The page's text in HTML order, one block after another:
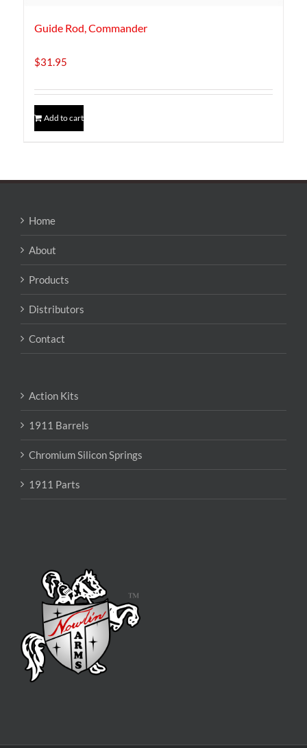
Guide Rod, Commander
$31.95
Add to cart
Home
About
Products
Distributors
Contact
Action Kits
1911 Barrels
Chromium Silicon Springs
1911 Parts